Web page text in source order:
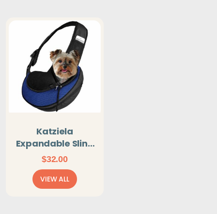
Katziela
Expandable Sling
Dog & Cat Carrier
- Blue
$32.00
VIEW ALL